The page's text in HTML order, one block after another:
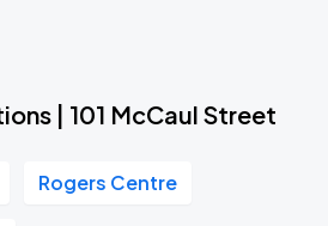
| 101 McCaul Street
Rogers Centre